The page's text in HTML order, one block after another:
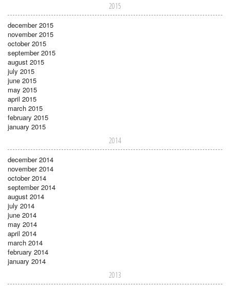
2015
december 2015
november 2015
october 2015
september 2015
august 2015
july 2015
june 2015
may 2015
april 2015
march 2015
february 2015
january 2015
2014
december 2014
november 2014
october 2014
september 2014
august 2014
july 2014
june 2014
may 2014
april 2014
march 2014
february 2014
january 2014
2013